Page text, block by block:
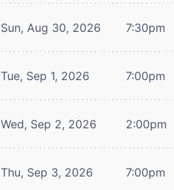
Sun, Aug 30, 2026 7:30pm
Tue, Sep 1, 2026 7:00pm
Wed, Sep 2, 2026 2:00pm
Thu, Sep 3, 2026 7:00pm